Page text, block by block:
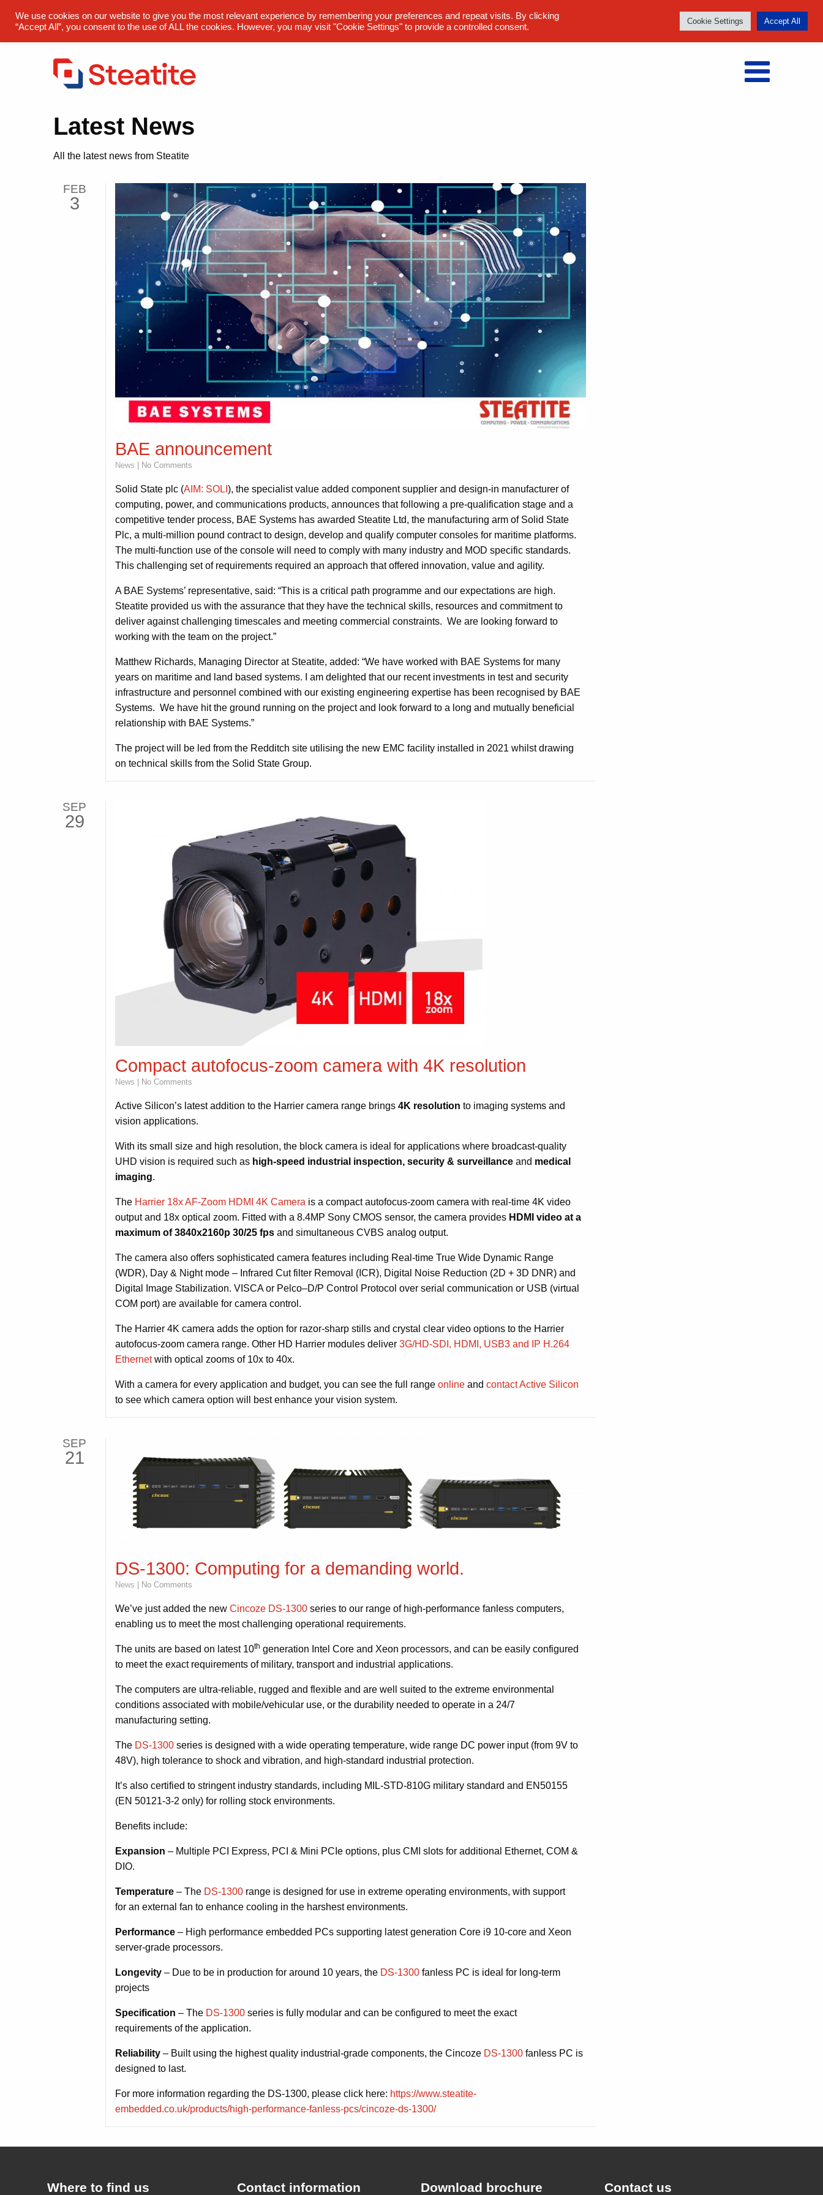
sales@steatite.co.uk +44 (0) 1527 512 400 Follow us:
Latest News
All the latest news from Steatite
FEB
3
BAE announcement
News | No Comments
Solid State plc (AIM: SOLI ), the specialist value added component supplier and design-in manufacturer of
computing, power, and communications products, announces that following a pre-qualification stage and a
competitive tender process, BAE Systems has awarded Steatite Ltd, the manufacturing arm of Solid State
Plc, a multi-million pound contract to design, develop and qualify computer consoles for maritime platforms.
The multi-function use of the console will need to comply with many industry and MOD specific standards.
This challenging set of requirements required an approach that offered innovation, value and agility.
A BAE Systems’ representative, said: “This is a critical path programme and our expectations are high.
Steatite provided us with the assurance that they have the technical skills, resources and commitment to
deliver against challenging timescales and meeting commercial constraints. We are looking forward to
working with the team on the project.”
Matthew Richards, Managing Director at Steatite, added: “We have worked with BAE Systems for many
years on maritime and land based systems. I am delighted that our recent investments in test and security
infrastructure and personnel combined with our existing engineering expertise has been recognised by BAE
Systems. We have hit the ground running on the project and look forward to a long and mutually beneficial
relationship with BAE Systems.”
The project will be led from the Redditch site utilising the new EMC facility installed in 2021 whilst drawing
on technical skills from the Solid State Group.
SEP
29
Compact autofocus-zoom camera with 4K resolution
News | No Comments
Active Silicon’s latest addition to the Harrier camera range brings 4K resolution to imaging systems and
vision applications.
With its small size and high resolution, the block camera is ideal for applications where broadcast-quality
UHD vision is required such as high-speed industrial inspection, security & surveillance and medical
imaging.
The Harrier 18x AF-Zoom HDMI 4K Camera is a compact autofocus-zoom camera with real-time 4K video
output and 18x optical zoom. Fitted with a 8.4MP Sony CMOS sensor, the camera provides HDMI video at a
maximum of 3840x2160p 30/25 fps and simultaneous CVBS analog output.
The camera also offers sophisticated camera features including Real-time True Wide Dynamic Range
(WDR), Day & Night mode – Infrared Cut filter Removal (ICR), Digital Noise Reduction (2D + 3D DNR) and
Digital Image Stabilization. VISCA or Pelco–D/P Control Protocol over serial communication or USB (virtual
COM port) are available for camera control.
The Harrier 4K camera adds the option for razor-sharp stills and crystal clear video options to the Harrier
autofocus-zoom camera range. Other HD Harrier modules deliver 3G/HD-SDI, HDMI, USB3 and IP H.264
Ethernetwith optical zooms of 10x to 40x.
With a camera for every application and budget, you can see the full range onlineand contact Active Silicon
to see which camera option will best enhance your vision system.
SEP
21
DS-1300: Computing for a demanding world.
News | No Comments
We’ve just added the new Cincoze DS-1300series to our range of high-performance fanless computers,
enabling us to meet the most challenging operational requirements.
The units are based on latest 10th generation Intel Core and Xeon processors, and can be easily configured
to meet the exact requirements of military, transport and industrial applications.
The computers are ultra-reliable, rugged and flexible and are well suited to the extreme environmental
conditions associated with mobile/vehicular use, or the durability needed to operate in a 24/7
manufacturing setting.
The DS-1300 series is designed with a wide operating temperature, wide range DC power input (from 9V to
48V), high tolerance to shock and vibration, and high-standard industrial protection.
It’s also certified to stringent industry standards, including MIL-STD-810G military standard and EN50155
(EN 50121-3-2 only) for rolling stock environments.
Benefits include:
Expansion – Multiple PCI Express, PCI & Mini PCIe options, plus CMI slots for additional Ethernet, COM &
DIO.
Temperature – The DS-1300range is designed for use in extreme operating environments, with support
for an external fan to enhance cooling in the harshest environments.
Performance– High performance embedded PCs supporting latest generation Core i9 10-core and Xeon
server-grade processors.
Longevity– Due to be in production for around 10 years, the DS-1300fanless PC is ideal for long-term
projects
Specification – The DS-1300series is fully modular and can be configured to meet the exact
requirements of the application.
Reliability– Built using the highest quality industrial-grade components, the Cincoze DS-1300fanless PC is
designed to last.
For more information regarding the DS-1300, please click here: https://www.steatite-
embedded.co.uk/products/high-performance-fanless-pcs/cincoze-ds-1300/
Where to find us Contact information Download brochure Contact us
We use cookies on our website to give you the most relevant experience by remembering your preferences and repeat visits. By clicking
“Accept All”, you consent to the use of ALL the cookies. However, you may visit "Cookie Settings" to provide a controlled consent.
Cookie Settings Accept All